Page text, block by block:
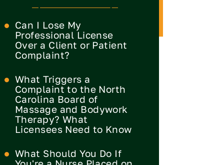
Can I Lose My
Professional License
Over a Client or Patient
Complaint?
What Triggers a
Complaint to the North
Carolina Board of
Massage and Bodywork
Therapy? What
Licensees Need to Know
What Should You Do If